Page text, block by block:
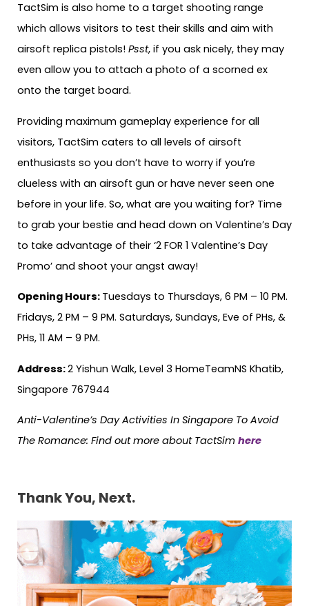
TactSim is also home to a target shooting range
which allows visitors to test their skills and aim with
airsoft replica pistols! Psst, if you ask nicely, they may
even allow you to attach a photo of a scorned ex
onto the target board.
Providing maximum gameplay experience for all
visitors, TactSim caters to all levels of airsoft
enthusiasts so you don’t have to worry if you’re
clueless with an airsoft gun or have never seen one
before in your life. So, what are you waiting for? Time
to grab your bestie and head down on Valentine’s Day
to take advantage of their ‘2 FOR 1 Valentine’s Day
Promo’ and shoot your angst away!
Opening Hours: Tuesdays to Thursdays, 6 PM – 10 PM.
Fridays, 2 PM – 9 PM. Saturdays, Sundays, Eve of PHs, &
PHs, 11 AM – 9 PM.
Address:2 Yishun Walk, Level 3 HomeTeamNS Khatib,
Singapore 767944
Anti-Valentine’s Day Activities In Singapore To Avoid
The Romance: Find out more about TactSim here
Thank You, Next.